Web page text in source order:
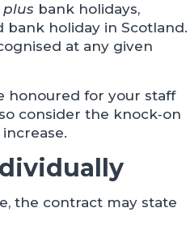
plus bank holidays,
holiday in Scotland.
at any given
honoured for your staff
consider the knock‑on
the contract may state